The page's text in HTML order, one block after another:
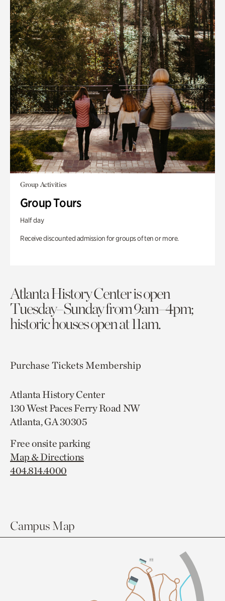
Group Activities
Group Tours
Half day
Receive discounted admission for groups of ten or more.
Atlanta History Center is open
Tuesday–Sunday from 9am–4pm;
historic houses open at 11am.
Purchase TicketsMembership
Atlanta History Center
130 West Paces Ferry Road NW
Atlanta, GA 30305
Free onsite parking
Map & Directions
404.814.4000
Campus Map